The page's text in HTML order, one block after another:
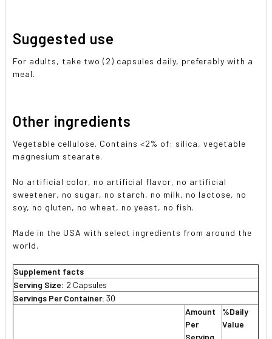
Suggested use
For adults, take two (2) capsules daily, preferably with a
meal.
Other ingredients
Vegetable cellulose. Contains <2% of: silica, vegetable
magnesium stearate.
No artificial color, no artificial flavor, no artificial
sweetener, no sugar, no starch, no milk, no lactose, no
soy, no gluten, no wheat, no yeast, no fish.
Made in the USA with select ingredients from around the
world.
Supplement facts
Serving Size: 2 Capsules
Servings Per Container:30
Amount
Per
Serving
%Daily
Value